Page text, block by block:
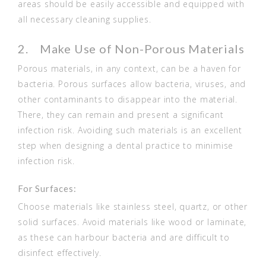
areas should be easily accessible and equipped with
all necessary cleaning supplies.
2. Make Use of Non-Porous Materials
Porous materials, in any context, can be a haven for
bacteria. Porous surfaces allow bacteria, viruses, and
other contaminants to disappear into the material.
There, they can remain and present a significant
infection risk. Avoiding such materials is an excellent
step when designing a dental practice to minimise
infection risk.
For Surfaces:
Choose materials like stainless steel, quartz, or other
solid surfaces. Avoid materials like wood or laminate,
as these can harbour bacteria and are difficult to
disinfect effectively.